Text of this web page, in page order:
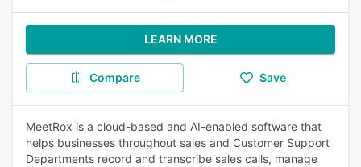
LEARN MORE
Compare Save
MeetRox is a cloud-based and AI-enabled software that
helps businesses throughout sales and Customer Support
Departments record and transcribe sales calls, manage